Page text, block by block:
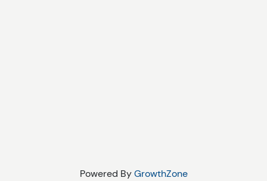
Powered ByGrowthZone